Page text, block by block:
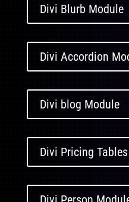
Divi Blurb Module
Divi Accordion
Divi blog Module
Divi Pricing